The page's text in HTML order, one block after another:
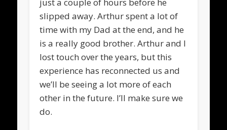
slipped away. Arthur spent a lot of
time with my Dad at the end, and he
is a really good brother. Arthur and I
lost touch over the years, but this
experience has reconnected us and
we’ll be seeing a lot more of each
other in the future. I’ll make sure we
do.